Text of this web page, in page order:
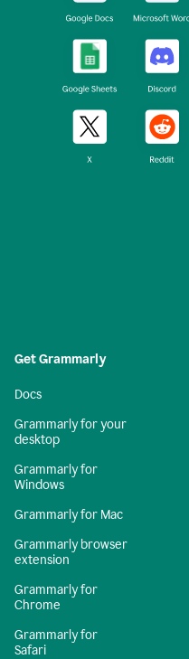
Get Grammarly
Docs
Grammarly for your
desktop
Grammarly for
Windows
Grammarly for Mac
Grammarly browser
extension
Grammarly for
Chrome
Grammarly for
Safari